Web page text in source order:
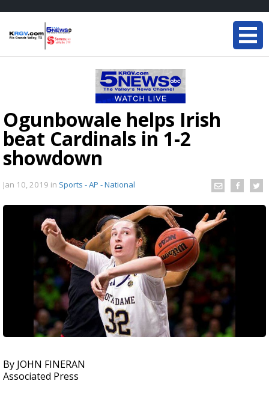
Ogunbowale helps Irish
beat Cardinals in 1-2
showdown
Jan 10, 2019 in Sports - AP - National
By JOHN FINERAN
Associated Press